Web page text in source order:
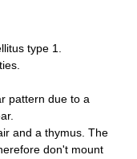
type 1
pattern due to a
.
and a thymus . The
don't mount